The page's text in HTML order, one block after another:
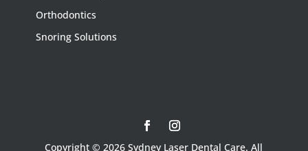
Orthodontics
Snoring Solutions
Copyright © 2026 Sydney Laser Dental Care. All